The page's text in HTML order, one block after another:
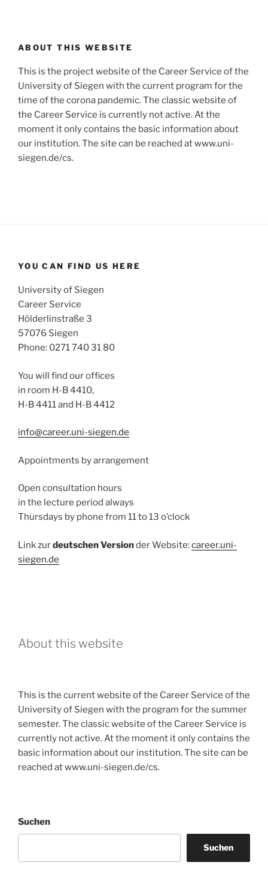
ABOUT THIS WEBSITE
This is the project website of the Career Service of the
University of Siegen with the current program for the
time of the corona pandemic. The classic website of
the Career Service is currently not active. At the
moment it only contains the basic information about
our institution. The site can be reached at www.uni-
siegen.de/cs.
YOU CAN FIND US HERE
University of Siegen
Career Service
Hölderlinstraße 3
57076 Siegen
Phone: 0271 740 31 80
You will find our offices
in room H-B 4410,
H-B 4411 and H-B 4412
info@career.uni-siegen.de
Appointments by arrangement
Open consultation hours
in the lecture period always
Thursdays by phone from 11 to 13 o’clock
Link zurdeutschen Versionder Website:career.uni-
siegen.de
About this website
This is the current website of the Career Service of the
University of Siegen with the program for the summer
semester. The classic website of the Career Service is
currently not active. At the moment it only contains the
basic information about our institution. The site can be
reached at www.uni-siegen.de/cs.
Suchen
Suchen